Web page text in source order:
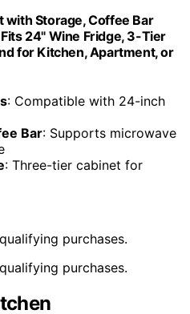
with Storage, Coffee Bar
24" Wine Fridge, 3-Tier
for Kitchen, Apartment, or
: Compatible with 24-inch
Bar: Supports microwave
: Three-tier cabinet for
purchases.
purchases.